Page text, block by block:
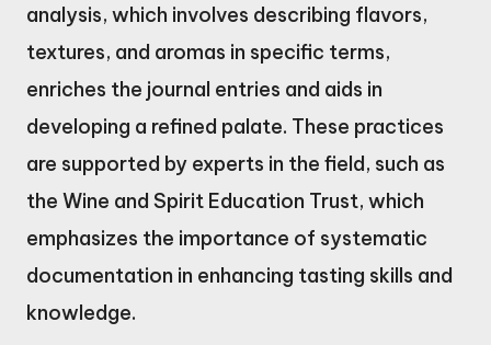
analysis, which involves describing flavors,
textures, and aromas in specific terms,
enriches the journal entries and aids in
developing a refined palate. These practices
are supported by experts in the field, such as
the Wine and Spirit Education Trust, which
emphasizes the importance of systematic
documentation in enhancing tasting skills and
knowledge.